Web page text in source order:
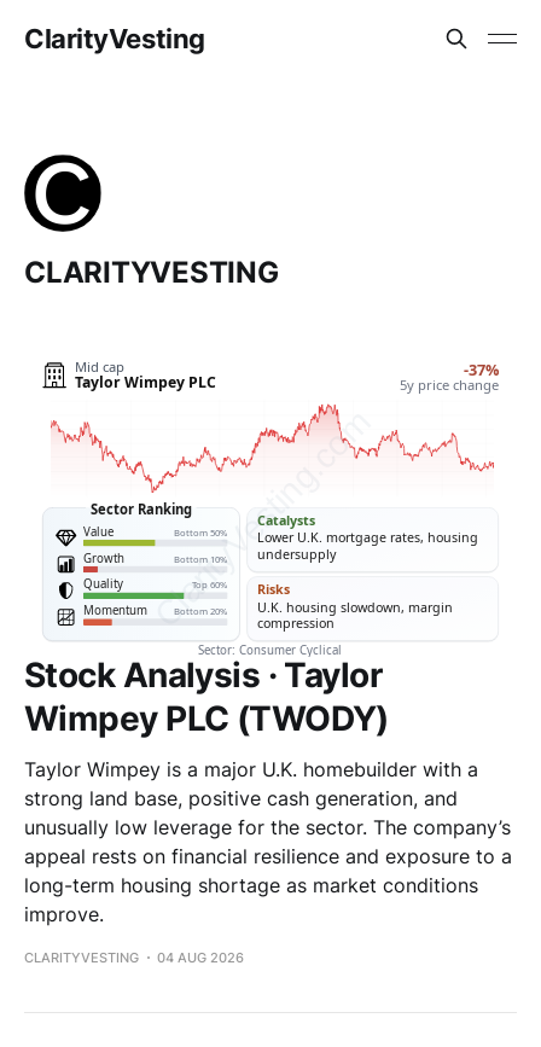
ClarityVesting
CLARITYVESTING
Stock Analysis · Taylor
Wimpey PLC (TWODY)
Taylor Wimpey is a major U.K. homebuilder with a
strong land base, positive cash generation, and
unusually low leverage for the sector. The company’s
appeal rests on financial resilience and exposure to a
long-term housing shortage as market conditions
improve.
CLARITYVESTING 04 AUG 2026